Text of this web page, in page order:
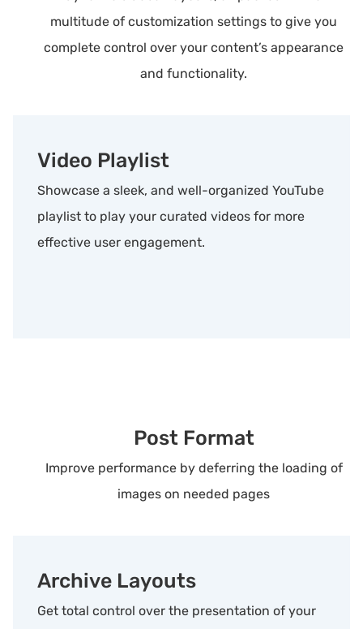
multitude of customization settings to give you
complete control over your content’s appearance
and functionality.
Video Playlist
Showcase a sleek, and well-organized YouTube
playlist to play your curated videos for more
effective user engagement.
Post Format
Improve performance by deferring the loading of
images on needed pages
Archive Layouts
Get total control over the presentation of your